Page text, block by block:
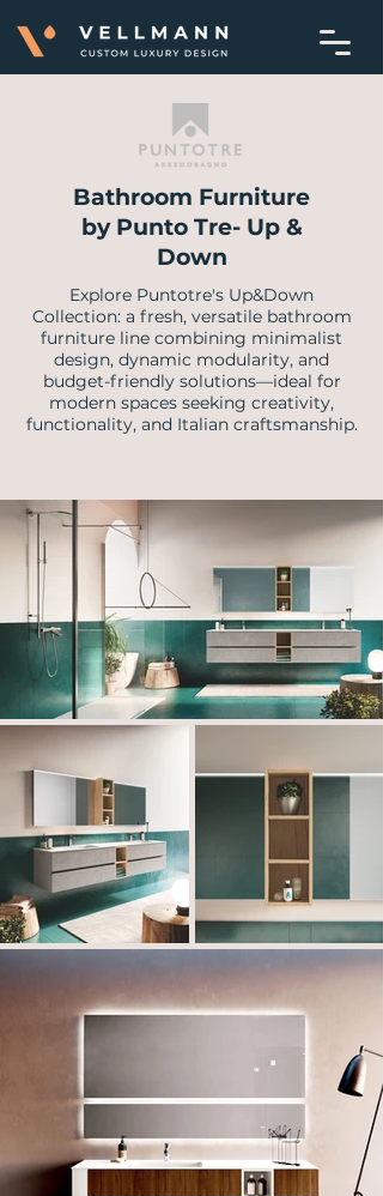
Bathroom Furniture
by Punto Tre- Up &
Down
Explore Puntotre's Up&Down
Collection: a fresh, versatile bathroom
furniture line combining minimalist
design, dynamic modularity, and
budget-friendly solutions—ideal for
modern spaces seeking creativity,
functionality, and Italian craftsmanship.